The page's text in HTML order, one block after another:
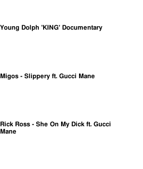
Young Dolph 'KING' Documentary
Migos - Slippery ft. Gucci Mane
Rick Ross - She On My Dick ft. Gucci
Mane